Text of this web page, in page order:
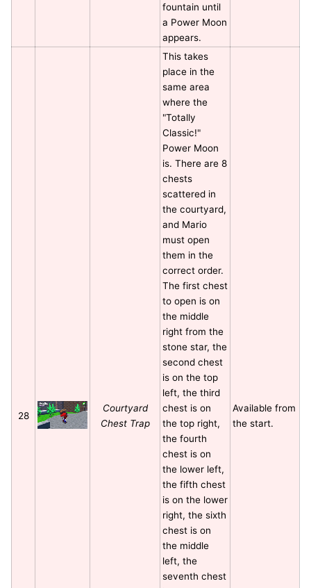
fountain until
a Power Moon
appears.
28
Courtyard
Chest Trap
This takes
place in the
same area
where the
"Totally
Classic!"
Power Moon
is. There are 8
chests
scattered in
the courtyard,
and Mario
must open
them in the
correct order.
The first chest
to open is on
the middle
right from the
stone star, the
second chest
is on the top
left, the third
chest is on
the top right,
the fourth
chest is on
the lower left,
the fifth chest
is on the lower
right, the sixth
chest is on
the middle
left, the
seventh chest
Available from
the start.